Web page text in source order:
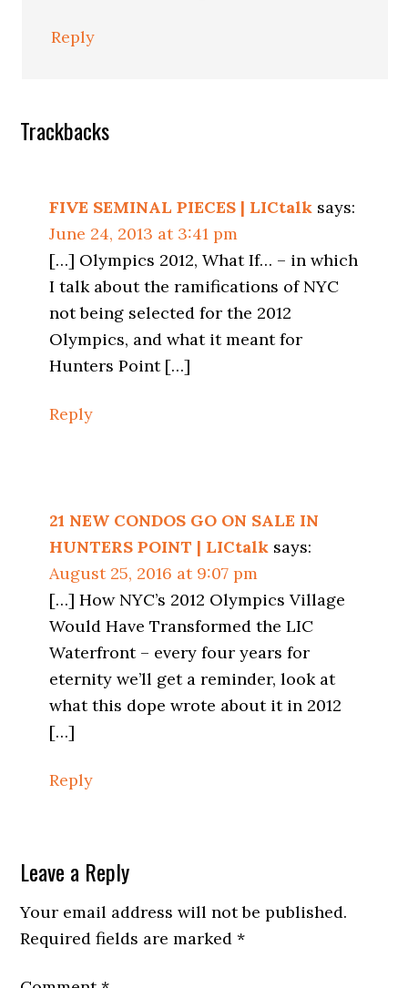
Reply
Trackbacks
FIVE SEMINAL PIECES | LICtalk says:
June 24, 2013 at 3:41 pm
[…] Olympics 2012, What If… – in which
I talk about the ramifications of NYC
not being selected for the 2012
Olympics, and what it meant for
Hunters Point […]
Reply
21 NEW CONDOS GO ON SALE IN
HUNTERS POINT | LICtalk says:
August 25, 2016 at 9:07 pm
[…] How NYC’s 2012 Olympics Village
Would Have Transformed the LIC
Waterfront – every four years for
eternity we’ll get a reminder, look at
what this dope wrote about it in 2012
[…]
Reply
Leave a Reply
Your email address will not be published.
Required fields are marked*